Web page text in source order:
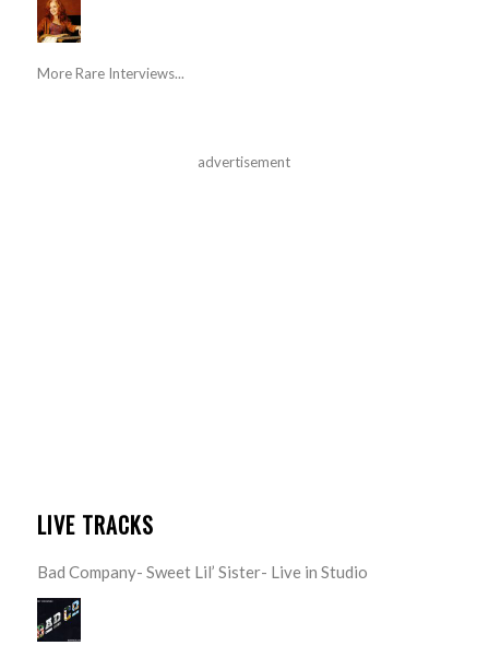
More Rare Interviews...
advertisement
LIVE TRACKS
Bad Company- Sweet Lil’ Sister- Live in Studio